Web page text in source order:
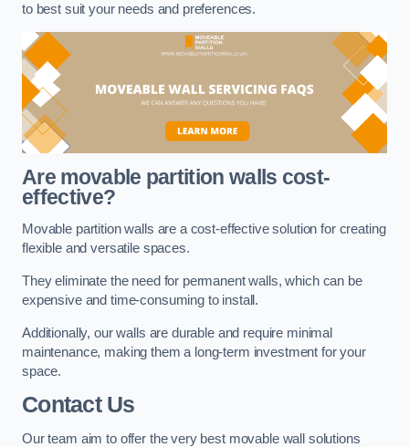
to best suit your needs and preferences.
Are movable partition walls cost-
effective?
Movable partition walls are a cost-effective solution for creating
flexible and versatile spaces.
They eliminate the need for permanent walls, which can be
expensive and time-consuming to install.
Additionally, our walls are durable and require minimal
maintenance, making them a long-term investment for your
space.
Contact Us
Our team aim to offer the very best movable wall solutions